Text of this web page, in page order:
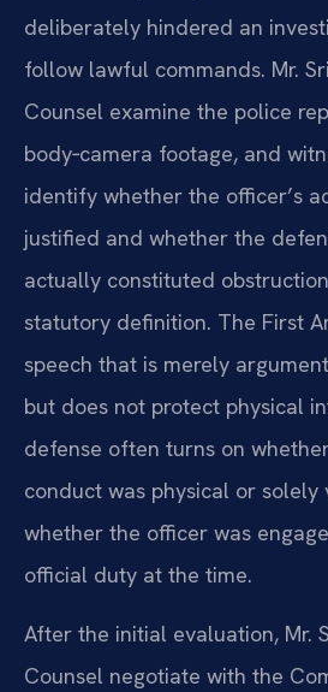
deliberately hindered an
follow lawful commands. Mr.
Counsel examine the police
body‑camera footage, and
identify whether the officer’s
justified and whether the
actually constituted
statutory definition. The First
speech that is merely
but does not protect physical
defense often turns on
conduct was physical or solely
whether the officer was
official duty at the time.
After the initial evaluation, Mr.
Counsel negotiate with the